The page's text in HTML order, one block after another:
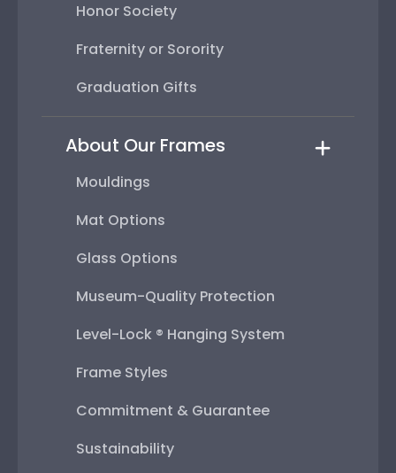
Honor Society
Fraternity or Sorority
Graduation Gifts
About Our Frames
Mouldings
Mat Options
Glass Options
Museum-Quality Protection
Level-Lock ® Hanging System
Frame Styles
Commitment & Guarantee
Sustainability